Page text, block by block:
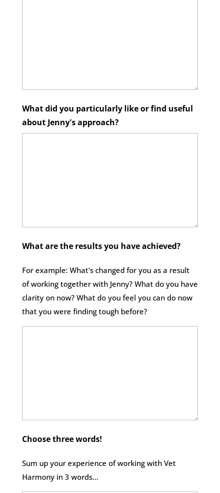
What did you particularly like or find useful
about Jenny's approach?
What are the results you have achieved?
For example: What's changed for you as a result
of working together with Jenny? What do you have
clarity on now? What do you feel you can do now
that you were finding tough before?
Choose three words!
Sum up your experience of working with Vet
Harmony in 3 words...